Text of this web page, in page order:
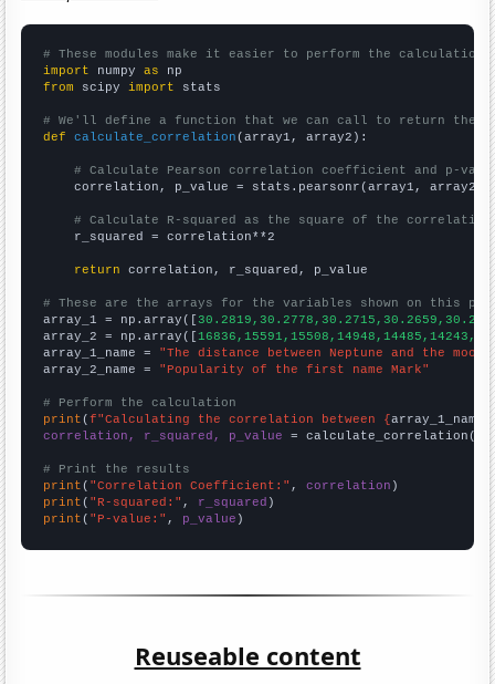
# These modules make it easier to perform the calculation
import numpy as
from scipy import stats
# We'll define a function that we can call to return the
def
calculate_correlation (array1, array2):
# Calculate Pearson correlation coefficient and p-
    correlation, p_value = stats.pearsonr(array1, array2)
# Calculate R-squared as the square of the
    r_squared = correlation**2
return correlation, r_squared, p_value
# These are the arrays for the variables shown on this
array_1 = np.array([
array_2 = np.array([
array_1_name = "The distance between Neptune and the moon"
array_2_name = "Popularity of the first name Mark"
# Perform the calculation
print (f"Calculating the correlation between {array_1_name
correlation, r_squared, p_value = calculate_correlation(
# Print the results
print ( "Correlation Coefficient:" , correlation
print ( "R-squared:" , r_squared
print ( "P-value:" , p_value )
Reuseable content